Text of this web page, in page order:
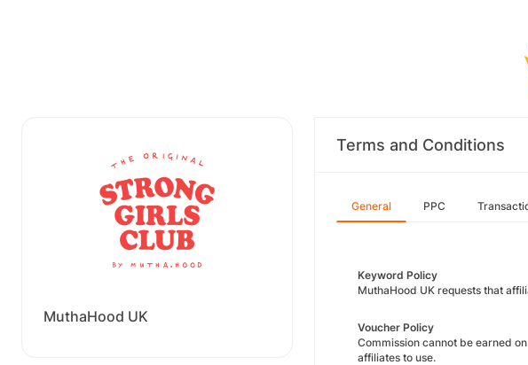
MuthaHood UK
Terms and Conditions
General PPC
Keyword Policy
MuthaHood UK requests that
Voucher Policy
Commission cannot be earned
affiliates to use.